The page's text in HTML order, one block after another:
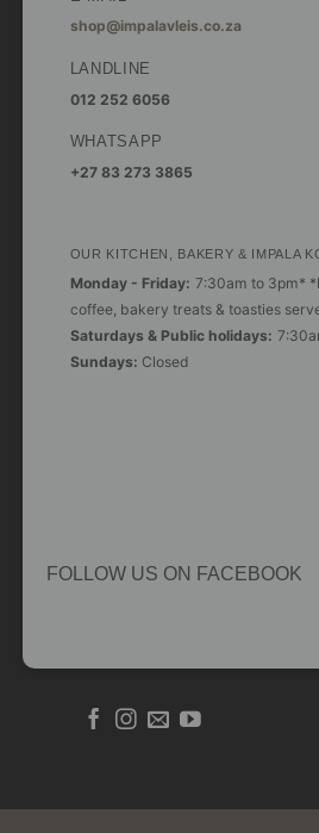
shop@impalavleis.co.za
LANDLINE
012 252 6056
WHATSAPP
+27 83 273 3865
OUR KITCHEN, BAKERY & IMPALA
Monday - Friday: 7:30am to 3pm*
coffee, bakery treats & toasties
Saturdays & Public holidays:
Sundays: Closed
FOLLOW US ON FACEBOOK